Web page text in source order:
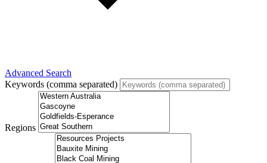
Advanced Search
Keywords (comma separated)
Regions